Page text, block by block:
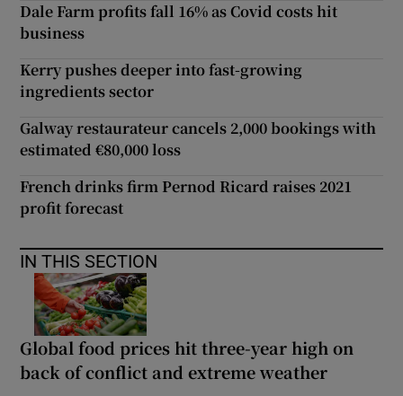
Dale Farm profits fall 16% as Covid costs hit
business
Kerry pushes deeper into fast-growing
ingredients sector
Galway restaurateur cancels 2,000 bookings with
estimated €80,000 loss
French drinks firm Pernod Ricard raises 2021
profit forecast
IN THIS SECTION
Global food prices hit three-year high on
back of conflict and extreme weather